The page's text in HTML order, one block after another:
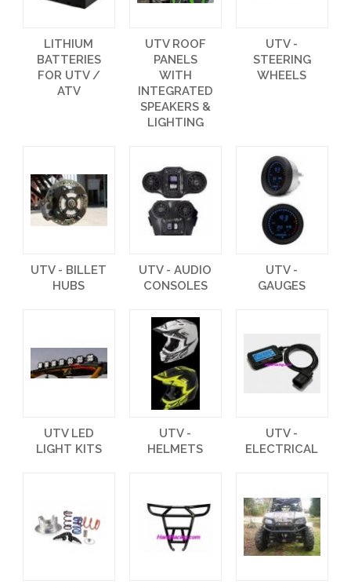
LITHIUM
BATTERIES
FOR UTV /
ATV
UTV ROOF
PANELS
WITH
INTEGRATED
SPEAKERS &
LIGHTING
UTV -
STEERING
WHEELS
UTV - BILLET
HUBS
UTV - AUDIO
CONSOLES
UTV -
GAUGES
UTV LED
LIGHT KITS
UTV -
HELMETS
UTV -
ELECTRICAL